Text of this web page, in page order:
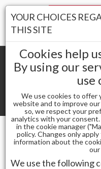
Gel & Nail Lacquer
CHAUN LEGEND
YOUR CHOICES
THIS SITE
Cookies help
By using our
use
We use cookies to offer
website and to improve
so, we respect your
analytics with your
in the cookie manager
policy. Changes only
information about the
our
We use the following